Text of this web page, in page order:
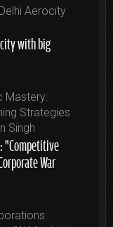
with big
“Competitive
War